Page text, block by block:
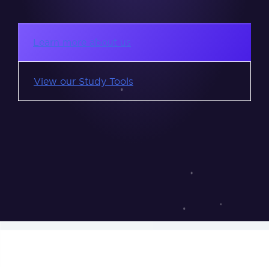
Learn more about us
View our Study Tools